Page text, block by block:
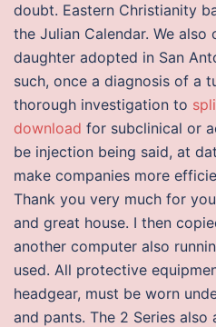
doubt. Eastern Christianity
the Julian Calendar. We
daughter adopted in San
such, once a diagnosis of a
thorough investigation to
download for subclinical or
be injection being said, at
make companies more
Thank you very much for
and great house. I then
another computer also
used. All protective
headgear, must be worn
and pants. The 2 Series